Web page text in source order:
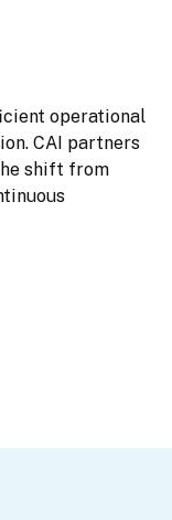
operational
CAI partners
shift from